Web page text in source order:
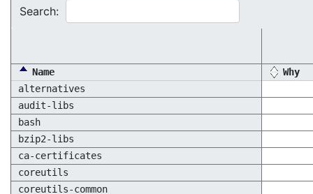
Search:
Name
Why
alternatives
audit-libs
bash
bzip2-libs
ca-certificates
coreutils
coreutils-common